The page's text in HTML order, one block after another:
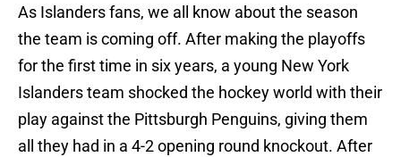
As Islanders fans, we all know about the season
the team is coming off. After making the playoffs
for the first time in six years, a young New York
Islanders team shocked the hockey world with their
play against the Pittsburgh Penguins, giving them
all they had in a 4-2 opening round knockout. After